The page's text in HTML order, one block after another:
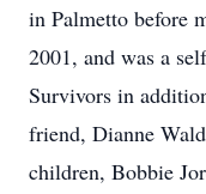
in Palmetto before
2001, and was a
Survivors in
friend, Dianne
children, Bobbie